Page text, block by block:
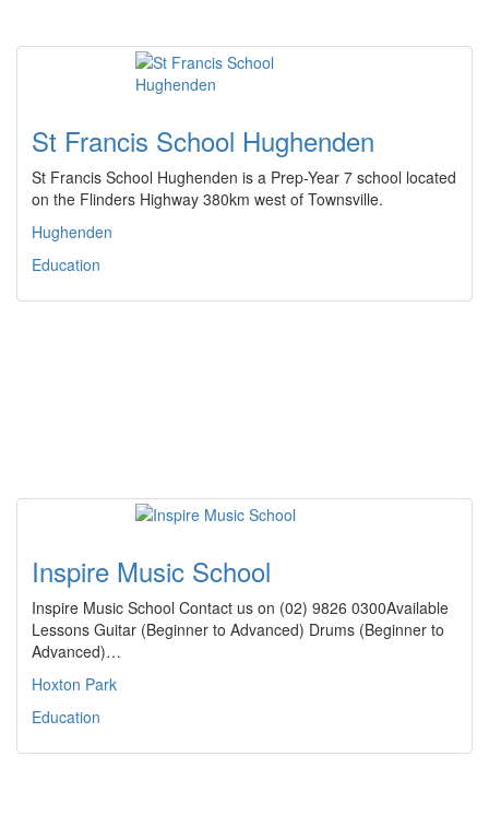
St Francis School Hughenden
St Francis School Hughenden is a Prep-Year 7 school located
on the Flinders Highway 380km west of Townsville.
Hughenden
Education
Inspire Music School
Inspire Music School Contact us on (02) 9826 0300Available
Lessons Guitar (Beginner to Advanced) Drums (Beginner to
Advanced)…
Hoxton Park
Education